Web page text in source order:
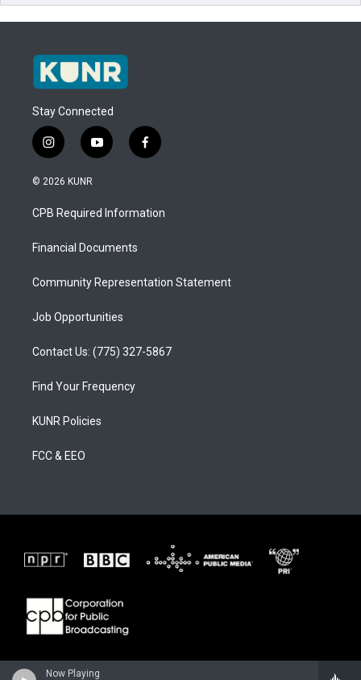
Now Playing
Stay Connected
i
n
s
a
g
a
y
o
u
b
f
a
b
o
© 2026 KUNR
CPB Required Information
Financial Documents
Community Representation Statement
Job Opportunities
Contact Us: (775) 327-5867
Find Your Frequency
KUNR Policies
FCC & EEO